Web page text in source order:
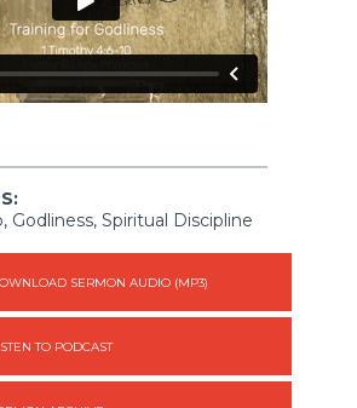
Godliness, Spiritual Discipline
SERMON AUDIO (MP3)
TO PODCAST